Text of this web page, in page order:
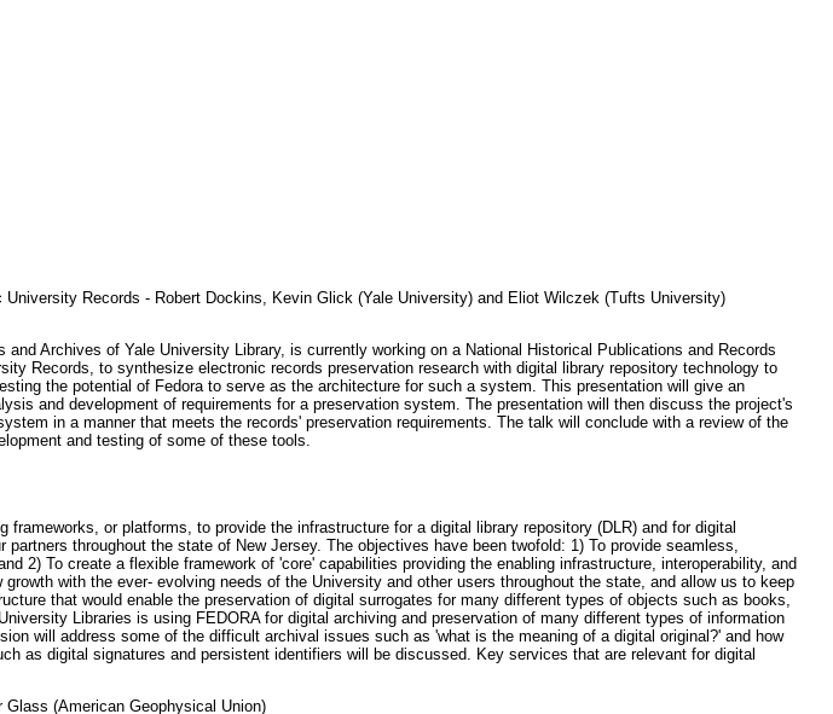
Records - Robert Dockins, Kevin Glick (Yale University) and Eliot Wilczek (Tufts University)
Archives of Yale University Library, is currently working on a National Historical Publications and Records
Records, to synthesize electronic records preservation research with digital library repository technology to
the potential of Fedora to serve as the architecture for such a system. This presentation will give an
and development of requirements for a preservation system. The presentation will then discuss the project's
in a manner that meets the records' preservation requirements. The talk will conclude with a review of the
and testing of some of these tools.
or platforms, to provide the infrastructure for a digital library repository (DLR) and for digital
throughout the state of New Jersey. The objectives have been twofold: 1) To provide seamless,
2) To create a flexible framework of 'core' capabilities providing the enabling infrastructure, interoperability, and
with the ever- evolving needs of the University and other users throughout the state, and allow us to keep
that would enable the preservation of digital surrogates for many different types of objects such as books,
Libraries is using FEDORA for digital archiving and preservation of many different types of information
will address some of the difficult archival issues such as 'what is the meaning of a digital original?' and how
as digital signatures and persistent identifiers will be discussed. Key services that are relevant for digital
(American Geophysical Union)